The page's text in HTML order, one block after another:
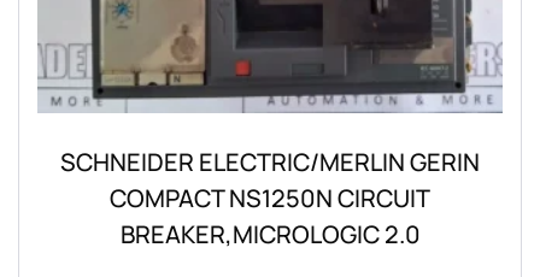
SCHNEIDER ELECTRIC/MERLIN GERIN
COMPACT NS1250N CIRCUIT
BREAKER,MICROLOGIC 2.0